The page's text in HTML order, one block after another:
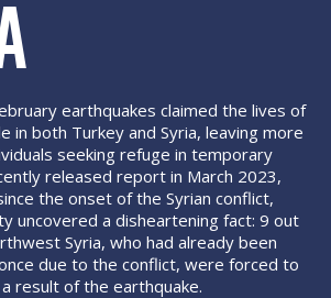
earthquakes claimed the lives of
in both Turkey and Syria, leaving more
seeking refuge in temporary
released report in March 2023,
the onset of the Syrian conflict,
uncovered a disheartening fact: 9 out
Syria, who had already been
due to the conflict, were forced to
result of the earthquake.